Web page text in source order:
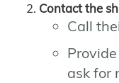
Contact the
Call
ask for